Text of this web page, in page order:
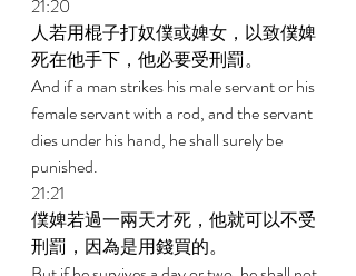
21:20
人若用棍子打奴僕或婢女，以致僕婢
死在他手下，他必要受刑罰。
And if a man strikes his male servant or his
female servant with a rod, and the servant
dies under his hand, he shall surely be
punished.
21:21
僕婢若過一兩天才死，他就可以不受
刑罰，因為是用錢買的。